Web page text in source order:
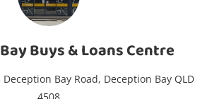
Search
Buys & Loans Centre
Bay Road, Deception Bay QLD